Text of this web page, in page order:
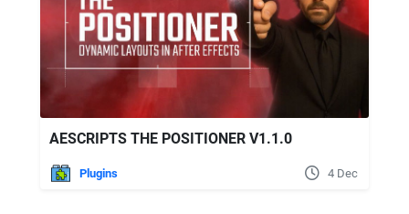
AESCRIPTS THE POSITIONER V1.1.0
Plugins 4 Dec